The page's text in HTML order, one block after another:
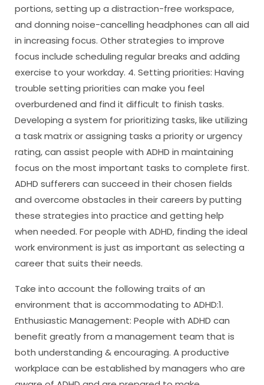
portions, setting up a distraction-free workspace,
and donning noise-cancelling headphones can all aid
in increasing focus. Other strategies to improve
focus include scheduling regular breaks and adding
exercise to your workday. 4. Setting priorities: Having
trouble setting priorities can make you feel
overburdened and find it difficult to finish tasks.
Developing a system for prioritizing tasks, like utilizing
a task matrix or assigning tasks a priority or urgency
rating, can assist people with ADHD in maintaining
focus on the most important tasks to complete first.
ADHD sufferers can succeed in their chosen fields
and overcome obstacles in their careers by putting
these strategies into practice and getting help
when needed. For people with ADHD, finding the ideal
work environment is just as important as selecting a
career that suits their needs.
Take into account the following traits of an
environment that is accommodating to ADHD:1.
Enthusiastic Management: People with ADHD can
benefit greatly from a management team that is
both understanding & encouraging. A productive
workplace can be established by managers who are